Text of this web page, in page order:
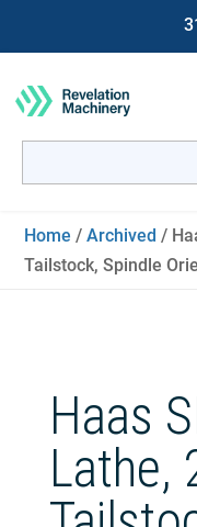
for:
Home /Archived /
Tailstock, Spindle
Haas
Lathe,